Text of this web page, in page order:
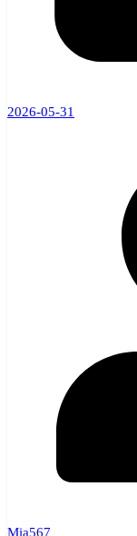
2026-05-31
Mia567